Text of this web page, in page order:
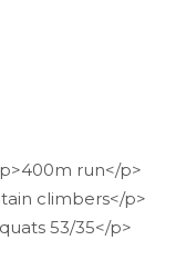
run</p>
climbers</p>
53/35</p>